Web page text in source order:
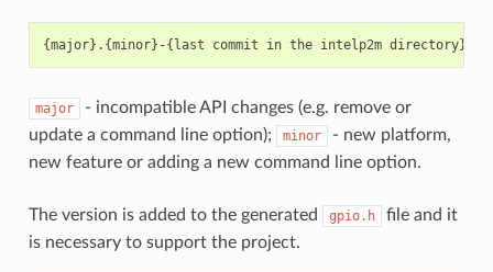
major
- incompatible API changes (e.g. remove or
update a command line option);
minor
- new platform,
new feature or adding a new command line option.
The version is added to the generated gpio.h
file and it
is necessary to support the project.